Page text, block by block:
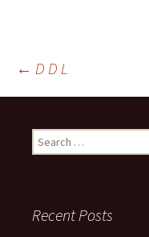
Post
← D D L
Search for:
Recent Posts